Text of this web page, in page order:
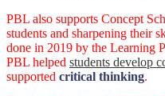
PBL also supports Concept
students and sharpening their
done in 2019 by the Learning
PBL helped students develop
supported critical thinking.